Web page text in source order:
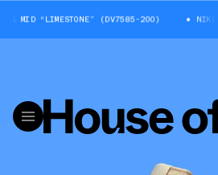
“LIMESTONE” (DV7585-200) NIKE